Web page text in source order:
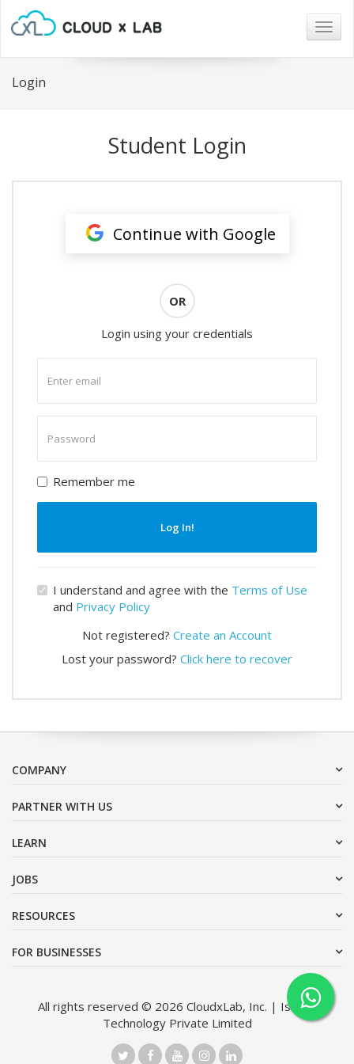
Login
Student Login
Continue with Google
OR
Login using your credentials
email
password
Remember me
Log In!
I understand and agree with the Terms of Use
and Privacy Policy
Not registered? Create an Account
Lost your password? Click here to recover
COMPANY
PARTNER WITH US
LEARN
JOBS
RESOURCES
FOR BUSINESSES
All rights reserved © 2026 CloudxLab, Inc. | Issimo
Technology Private Limited